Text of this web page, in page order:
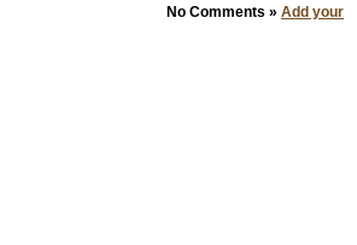
No Comments » Add your